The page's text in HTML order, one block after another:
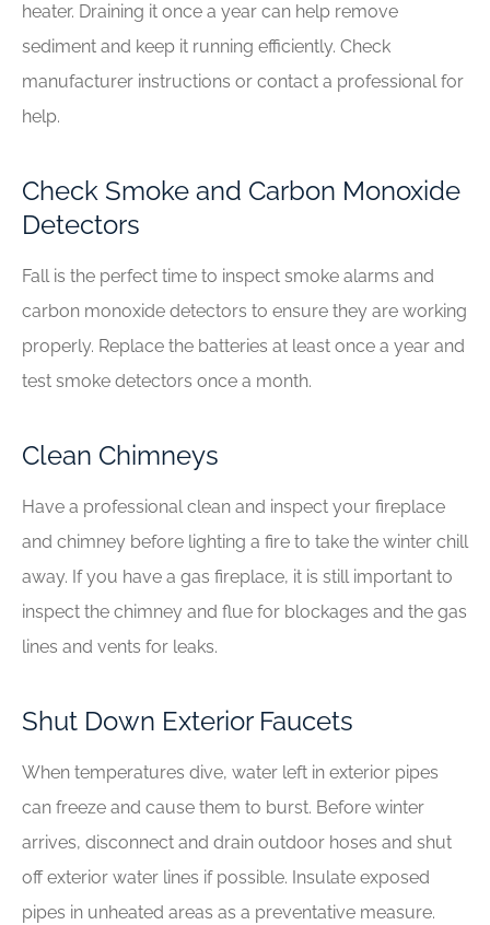
heater. Draining it once a year can help remove
sediment and keep it running efficiently. Check
manufacturer instructions or contact a professional for
help.
Check Smoke and Carbon Monoxide
Detectors
Fall is the perfect time to inspect smoke alarms and
carbon monoxide detectors to ensure they are working
properly. Replace the batteries at least once a year and
test smoke detectors once a month.
Clean Chimneys
Have a professional clean and inspect your fireplace
and chimney before lighting a fire to take the winter chill
away. If you have a gas fireplace, it is still important to
inspect the chimney and flue for blockages and the gas
lines and vents for leaks.
Shut Down Exterior Faucets
When temperatures dive, water left in exterior pipes
can freeze and cause them to burst. Before winter
arrives, disconnect and drain outdoor hoses and shut
off exterior water lines if possible. Insulate exposed
pipes in unheated areas as a preventative measure.